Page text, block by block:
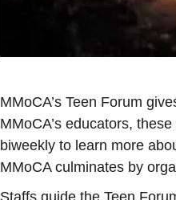
MMoCA’s Teen Forum
MMoCA’s educators,
biweekly to learn more
MMoCA culminates by
Staffs guide the Teen